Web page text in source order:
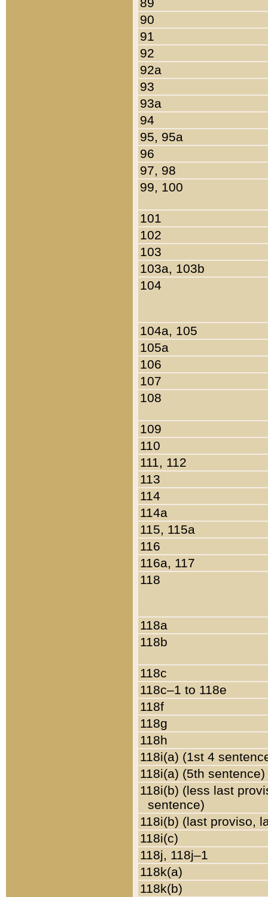
90
91
92
92a
93
93a
94
95, 95a
96
97, 98
99, 100
101
102
103
103a, 103b
104
104a, 105
105a
106
107
108
109
110
111, 112
113
114
114a
115, 115a
116
116a, 117
118
118a
118b
118c
118c–1 to 118e
118f
118g
118h
118i(a) (1st 4
118i(a) (5th sentence)
118i(b) (less last
sentence)
118i(b) (last proviso,
118i(c)
118j, 118j–1
118k(a)
118k(b)